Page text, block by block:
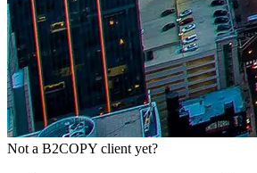
Not a B2COPY client yet?